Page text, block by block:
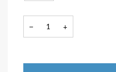
− +